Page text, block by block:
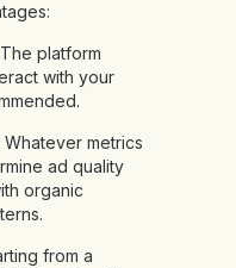
The platform
with your
Whatever metrics
ad quality
organic
from a